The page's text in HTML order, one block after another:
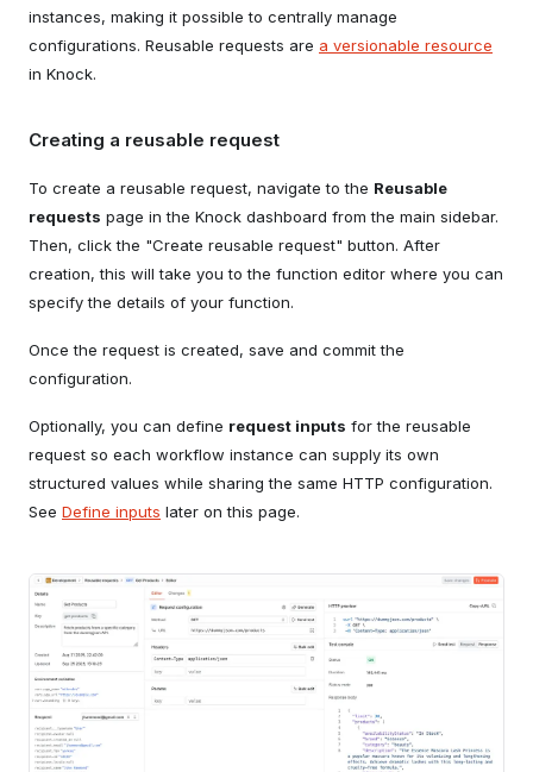
instances, making it possible to centrally manage
configurations. Reusable requests are a versionable resource
in Knock.
Creating a reusable request
To create a reusable request, navigate to the Reusable
requests page in the Knock dashboard from the main sidebar.
Then, click the "Create reusable request" button. After
creation, this will take you to the function editor where you can
specify the details of your function.
Once the request is created, save and commit the
configuration.
Optionally, you can define request inputs for the reusable
request so each workflow instance can supply its own
structured values while sharing the same HTTP configuration.
See Define inputs later on this page.